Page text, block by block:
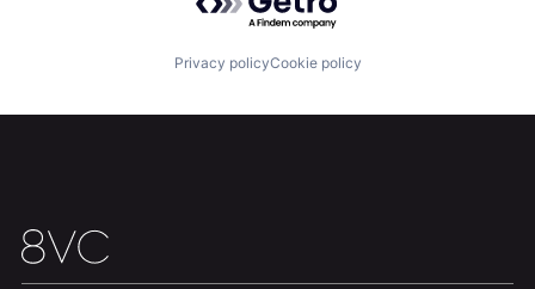
Privacy policyCookie policy